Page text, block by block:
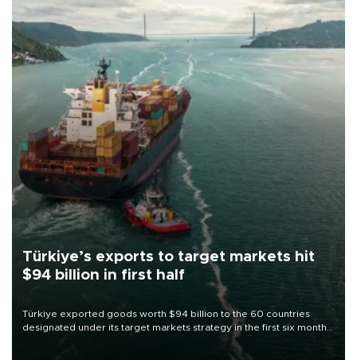
Türkiye’s exports to target markets hit
$94 billion in first half
Türkiye exported goods worth $94 billion to the 60 countries
designated under its target markets strategy in the first six months
of 2026, as part of efforts to diversify export destinations and